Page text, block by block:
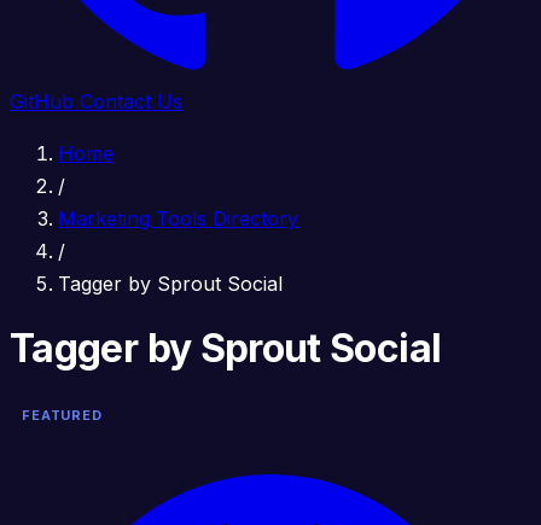
GitHub Contact Us
Home
/
Marketing Tools Directory
/
Tagger by Sprout Social
Tagger by Sprout Social
FEATURED